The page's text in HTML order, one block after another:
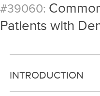
#39060:
Patients with
INTRODUCTION